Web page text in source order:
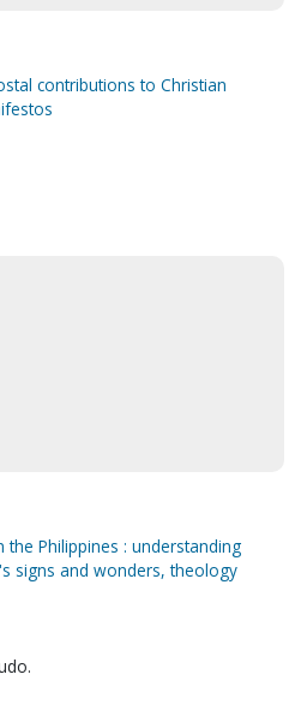
contributions to Christian
Philippines : understanding
signs and wonders, theology